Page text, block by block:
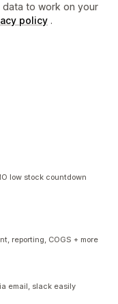
data to work on your
policy .
low stock countdown
reporting, COGS + more
email, slack easily